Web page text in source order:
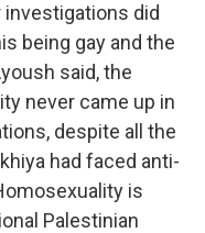
investigations did
being gay and the
said, the
never came up in
despite all the
had faced anti-
is
Palestinian